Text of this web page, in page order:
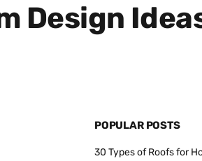
Design
POPULAR POSTS
30 Types of Roofs for